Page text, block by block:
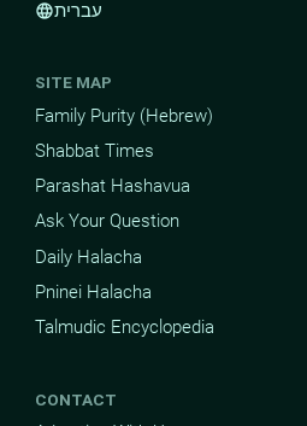
languageעברית
SITE MAP
Family Purity (Hebrew)
Shabbat Times
Parashat Hashavua
Ask Your Question
Daily Halacha
Pninei Halacha
Talmudic Encyclopedia
CONTACT